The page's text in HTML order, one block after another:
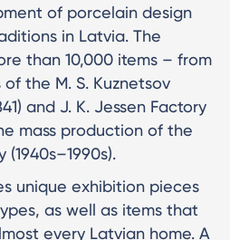
of porcelain design
in Latvia. The
than 10,000 items – from
the M. S. Kuznetsov
and J. K. Jessen Factory
mass production of the
unique exhibition pieces
as well as items that
every Latvian home. A